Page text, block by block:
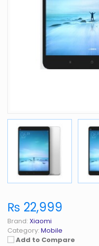
₨ 22,999
Brand: Xiaomi
Category: Mobile
Add to Compare